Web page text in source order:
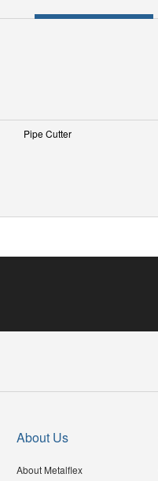
Pipe Cutter
About Us
About Metalflex